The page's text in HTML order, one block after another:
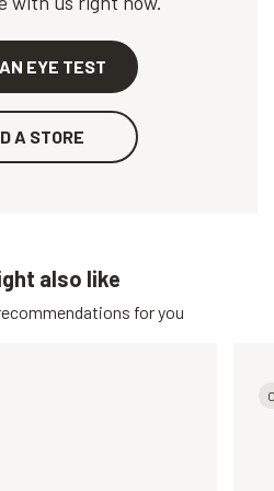
EYE TEST
A STORE
also like
for you